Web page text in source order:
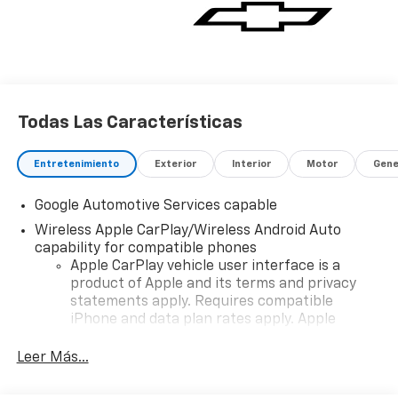
Todas Las Características
Entretenimiento Exterior Interior Motor
Google Automotive Services capable
Wireless Apple CarPlay/Wireless Android Auto
capability for compatible phones
Apple CarPlay vehicle user interface is a
product of Apple and its terms and privacy
statements apply. Requires compatible
iPhone and data plan rates apply. Apple
iPhone and Apple Music are trademarks for
Leer Más...